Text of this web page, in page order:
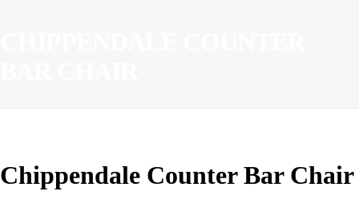
Chippendale Counter Bar Chair